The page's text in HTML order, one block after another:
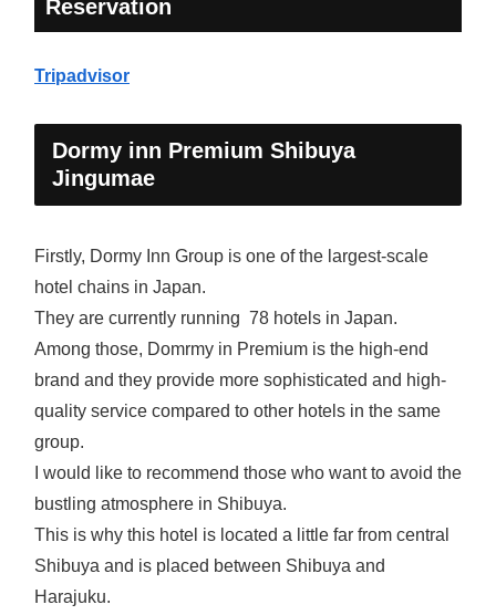
Reservation
Tripadvisor
Dormy inn Premium Shibuya
Jingumae
Firstly, Dormy Inn Group is one of the largest-scale
hotel chains in Japan.
They are currently running 78 hotels in Japan.
Among those, Domrmy in Premium is the high-end
brand and they provide more sophisticated and high-
quality service compared to other hotels in the same
group.
I would like to recommend those who want to avoid the
bustling atmosphere in Shibuya.
This is why this hotel is located a little far from central
Shibuya and is placed between Shibuya and
Harajuku.